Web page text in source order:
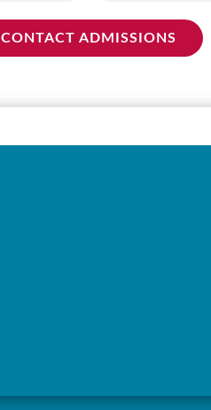
CONTACT ADMISSIONS